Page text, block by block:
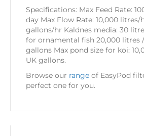
Specifications: Max Feed Rate:
day Max Flow Rate: 10,000 litres/
gallons/hr Kaldnes media: 30
for ornamental fish 20,000 litres
gallons Max pond size for koi:
UK gallons.
Browse our range of EasyPod
perfect one for you.